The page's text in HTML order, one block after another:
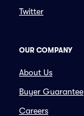
Twitter
OUR COMPANY
About Us
Buyer Guarantee
Careers